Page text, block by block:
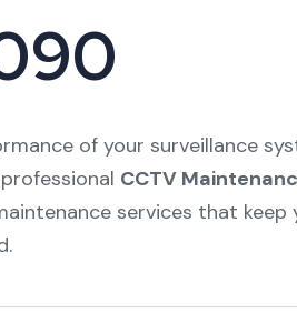
of your surveillance
CCTV
services that